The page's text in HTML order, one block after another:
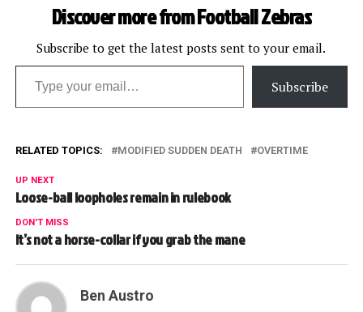
opportunity to possess the
Discover more from Football Zebras
Subscribe to get the latest posts sent to your email.
Type your email…
Subscribe
RELATED TOPICS: MODIFIED SUDDEN DEATH OVERTIME
UP NEXT
Loose-ball loopholes remain in rulebook
DON'T MISS
It’s not a horse-collar if you grab the mane
Ben Austro